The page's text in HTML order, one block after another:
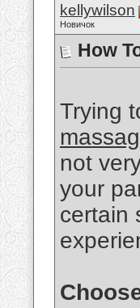
kellywilson
Новичок
How
Trying
not
your
certain